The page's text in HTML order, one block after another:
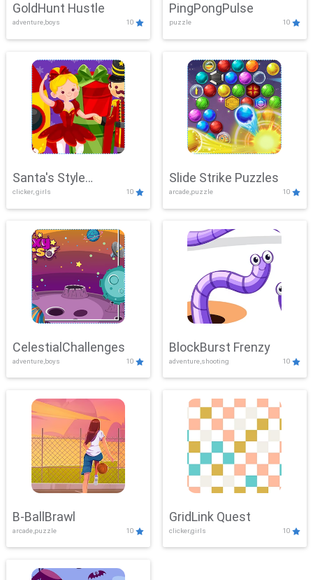
GoldHunt Hustle
adventure,boys 10
PingPongPulse
puzzle 10
Santa's Style
Showdown
clicker, girls 10
Slide Strike Puzzles
arcade,puzzle 10
CelestialChallenges
adventure,boys 10
BlockBurst Frenzy
adventure,shooting 10
B-BallBrawl
arcade,puzzle 10
GridLink Quest
clicker,girls 10